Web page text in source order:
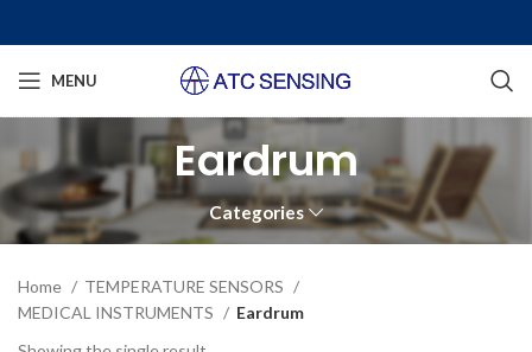
MENU
Eardrum
Categories
Home
TEMPERATURE SENSORS
MEDICAL INSTRUMENTS
Eardrum